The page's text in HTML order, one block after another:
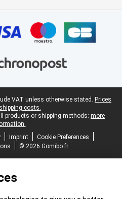
VAT unless otherwise stated. Prices
costs.
products or shipping methods: more
Imprint
Cookie Preferences
© 2026 Gomibo.fr